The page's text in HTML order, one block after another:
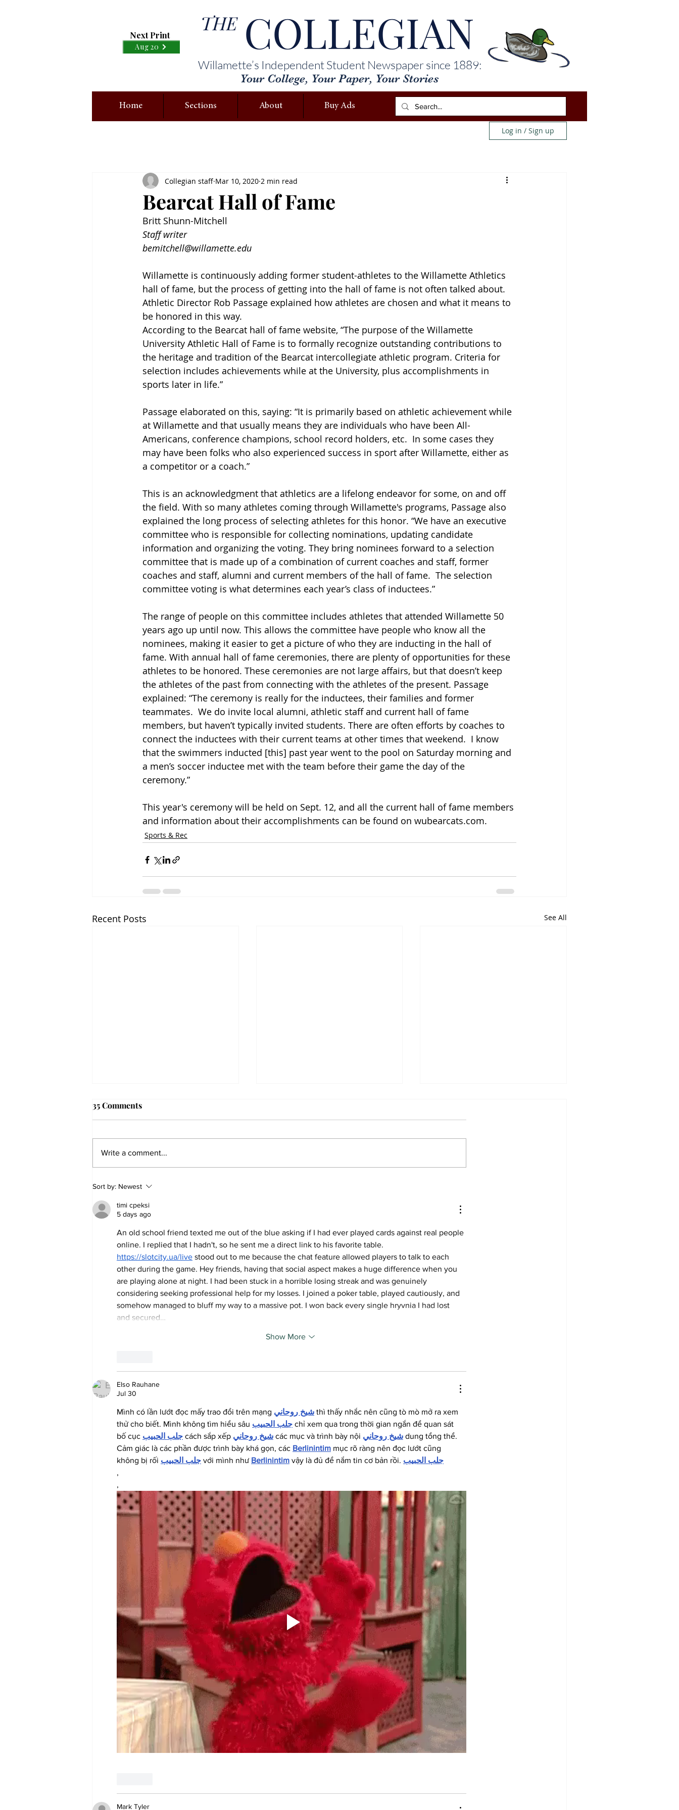
Next Print
Aug 20 COLLEGIAN
Willamette’s Independent Student Newspaper since 1889:
Your College, Your Paper, Your Stories
THE
Home Sections About Buy Ads
Log in / Sign up
Bearcat Hall of Fame
Collegian staff Mar 10, 2020 2 min read
Britt Shunn-Mitchell
Staff writer
bemitchell@willamette.edu
Willamette is continuously adding former student-athletes to the Willamette Athletics
hall of fame, but the process of getting into the hall of fame is not often talked about.
Athletic Director Rob Passage explained how athletes are chosen and what it means to
be honored in this way.
According to the Bearcat hall of fame website, “The purpose of the Willamette
University Athletic Hall of Fame is to formally recognize outstanding contributions to
the heritage and tradition of the Bearcat intercollegiate athletic program. Criteria for
selection includes achievements while at the University, plus accomplishments in
sports later in life.”
Passage elaborated on this, saying: “It is primarily based on athletic achievement while
at Willamette and that usually means they are individuals who have been All-
Americans, conference champions, school record holders, etc.  In some cases they
may have been folks who also experienced success in sport after Willamette, either as
a competitor or a coach.”
This is an acknowledgment that athletics are a lifelong endeavor for some, on and off
the field. With so many athletes coming through Willamette's programs, Passage also
explained the long process of selecting athletes for this honor. “We have an executive
committee who is responsible for collecting nominations, updating candidate
information and organizing the voting. They bring nominees forward to a selection
committee that is made up of a combination of current coaches and staff, former
coaches and staff, alumni and current members of the hall of fame.  The selection
committee voting is what determines each year’s class of inductees.”
The range of people on this committee includes athletes that attended Willamette 50
years ago up until now. This allows the committee have people who know all the
nominees, making it easier to get a picture of who they are inducting in the hall of
fame. With annual hall of fame ceremonies, there are plenty of opportunities for these
athletes to be honored. These ceremonies are not large affairs, but that doesn’t keep
the athletes of the past from connecting with the athletes of the present. Passage
explained: “The ceremony is really for the inductees, their families and former
teammates.  We do invite local alumni, athletic staff and current hall of fame
members, but haven’t typically invited students. There are often efforts by coaches to
connect the inductees with their current teams at other times that weekend.  I know
that the swimmers inducted [this] past year went to the pool on Saturday morning and
a men’s soccer inductee met with the team before their game the day of the
ceremony.”
This year's ceremony will be held on Sept. 12, and all the current hall of fame members
and information about their accomplishments can be found on wubearcats.com.
Sports & Rec
Recent Posts See All
Men’s tennis on their first
2019
Overby’s rise to NWC Player
35 Comments
Write a comment...
Sort by: Newest
timi cpeksi
5 days ago
An old school friend texted me out of the blue asking if I had ever played cards against real people
online. I replied that I hadn't, so he sent me a direct link to his favorite table.
https://slotcity.ua/live stood out to me because the chat feature allowed players to talk to each
other during the game. Hey friends, having that social aspect makes a huge difference when you
are playing alone at night. I had been stuck in a horrible losing streak and was genuinely
considering seeking professional help for my losses. I joined a poker table, played cautiously, and
somehow managed to bluff my way to a massive pot. I won back every single hryvnia I had lost
and secured…
Show More
Elso Rauhane
Jul 30
Mình có lần lướt đọc mấy trao đổi trên mạng شيخ روحاني thì thấy nhắc nên cũng tò mò mở ra xem
thử cho biết. Mình không tìm hiểu sâu جلب الحبيب chỉ xem qua trong thời gian ngắn để quan sát
bố cục جلب الحبيب cách sắp xếp شيخ روحاني các mục và trình bày nội شيخ روحاني dung tổng thể.
Cảm giác là các phần được trình bày khá gọn, các Berlinintim mục rõ ràng nên đọc lướt cũng
không bị rối جلب الحبيب với mình như Berlinintim vậy là đủ để nắm tin cơ bản rồi. جلب الحبيب
,
,
Mark Tyler